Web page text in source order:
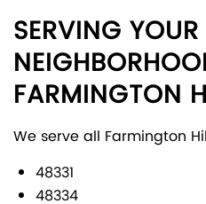
SERVING YOUR
FARMINGTON
We serve all Farmington
48331
48334